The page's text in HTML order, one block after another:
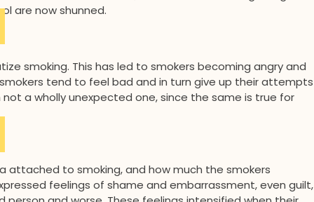
are now shunned.
smoking. This has led to smokers becoming angry and
tend to feel bad and in turn give up their attempts
a wholly unexpected one, since the same is true for
attached to smoking, and how much the smokers
feelings of shame and embarrassment, even guilt,